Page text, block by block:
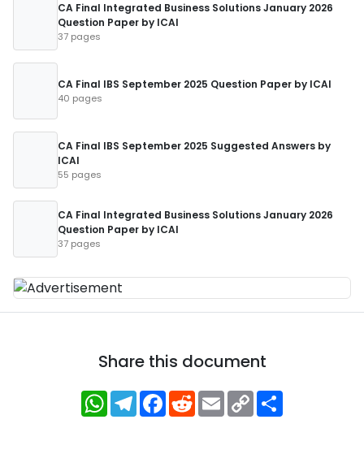
CA Final Integrated Business Solutions January 2026
Question Paper by ICAI
37 pages
CA Final IBS September 2025 Question Paper by ICAI
40 pages
CA Final IBS September 2025 Suggested Answers by
ICAI
55 pages
CA Final Integrated Business Solutions January 2026
Question Paper by ICAI
37 pages
Share this document
WhatsApp
Telegram
Facebook
RedditEmailCopy
Link